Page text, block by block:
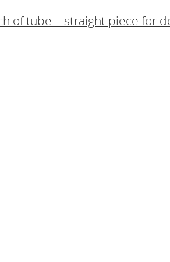
of tube – straight piece for